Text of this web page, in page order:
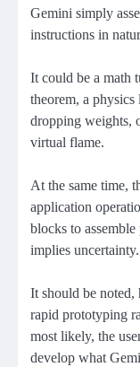
Gemini simply
instructions in
It could be a math
theorem, a
dropping weights,
virtual flame.
At the same time,
application
blocks to
implies uncertainty.
It should be noted,
rapid prototyping
most likely, the
develop what